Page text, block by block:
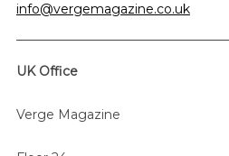
info@vergemagazine.co.uk
UK Office
Verge Magazine
S
e
r
h